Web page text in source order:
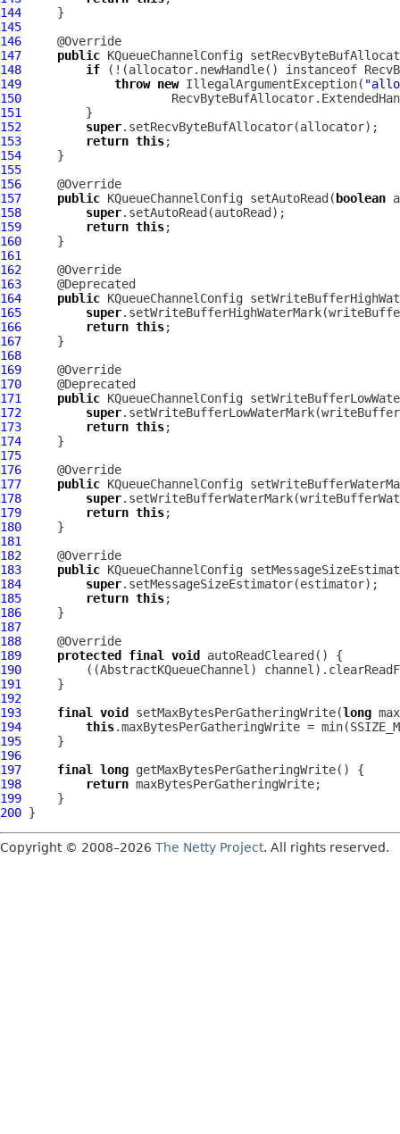
144
145
146
147
public KQueueChannelConfig
148
if
149
throw new IllegalArgumentException(
150
151
152
super
153
return this
154
155
156
157
public KQueueChannelConfig setAutoRead( boolean
158
super
159
return this
160
161
162
163
164
public KQueueChannelConfig
165
super
166
return this
167
168
169
170
171
public KQueueChannelConfig
172
super
173
return this
174
175
176
177
public KQueueChannelConfig
178
super
179
return this
180
181
182
183
public KQueueChannelConfig
184
super
185
return this
186
187
188
189
protected final void
190
         ((
AbstractKQueueChannel
191
192
193
final void setMaxBytesPerGatheringWrite(long
194
this
195
196
197
final long
198
return
199
200
Copyright © 2008–2026 The Netty Project. All rights reserved.